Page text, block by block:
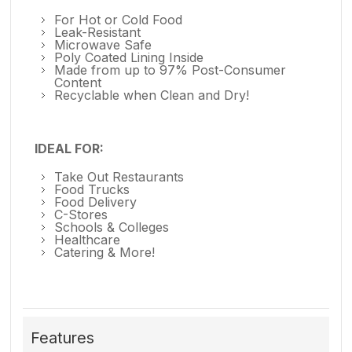
For Hot or Cold Food
Leak-Resistant
Microwave Safe
Poly Coated Lining Inside
Made from up to 97% Post-Consumer
Content
Recyclable when Clean and Dry!
IDEAL FOR:
Take Out Restaurants
Food Trucks
Food Delivery
C-Stores
Schools & Colleges
Healthcare
Catering & More!
Features